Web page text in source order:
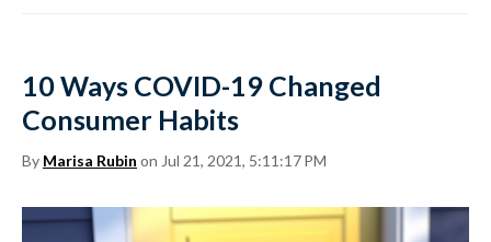
10 Ways COVID-19 Changed
Consumer Habits
By Marisa Rubin on Jul 21, 2021, 5:11:17 PM